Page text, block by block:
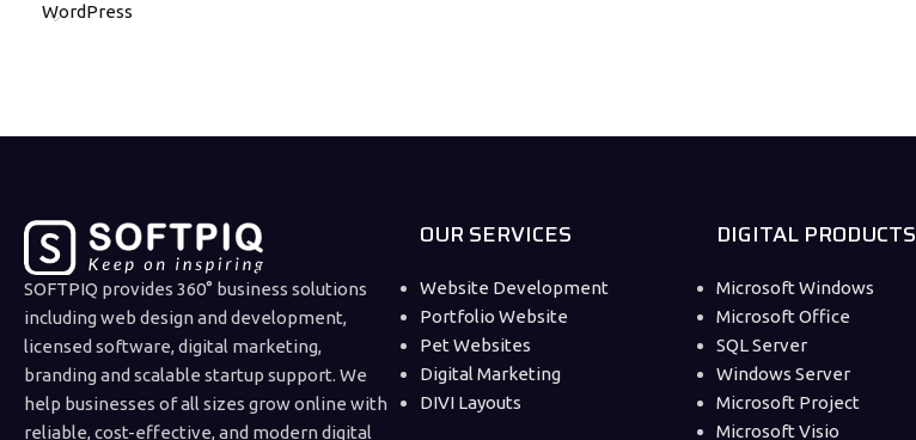
WordPress
SOFTPIQ provides 360° business solutions
including web design and development,
licensed software, digital marketing,
branding and scalable startup support. We
help businesses of all sizes grow online with
reliable, cost-effective, and modern digital
OUR SERVICES
Website Development
Portfolio Website
Pet Websites
Digital Marketing
DIVI Layouts
DIGITAL PRODUCTS
Microsoft Windows
Microsoft Office
SQL Server
Windows Server
Microsoft Project
Microsoft Visio